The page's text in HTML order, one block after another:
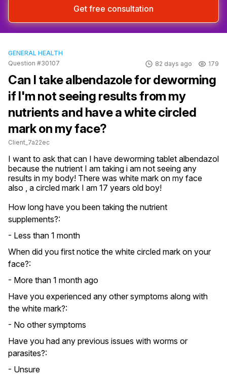
Get free consultation
GENERAL HEALTH
Question #30107
82 days ago 179
Can I take albendazole for deworming
if I'm not seeing results from my
nutrients and have a white circled
mark on my face?
Client_7a22ec
I want to ask that can I have deworming tablet albendazol
because the nutrient I am taking i am not seeing any
results in my body! There was white mark on my face
also , a circled mark I am 17 years old boy!
How long have you been taking the nutrient
supplements?:
- Less than 1 month
When did you first notice the white circled mark on your
face?:
- More than 1 month ago
Have you experienced any other symptoms along with
the white mark?:
- No other symptoms
Have you had any previous issues with worms or
parasites?:
- Unsure